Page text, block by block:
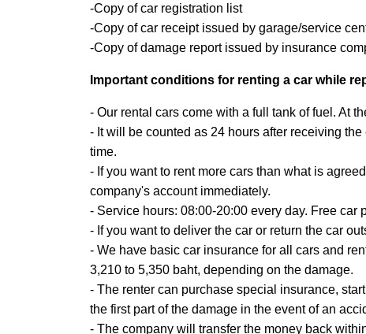
-Copy of car registration list
-Copy of car receipt issued by garage/service
-Copy of damage report issued by insurance
Important conditions for renting a car while
- Our rental cars come with a full tank of fuel. At
- It will be counted as 24 hours after receiving
time.
- If you want to rent more cars than what is
company's account immediately.
- Service hours: 08:00-20:00 every day. Free car
- If you want to deliver the car or return the car
- We have basic car insurance for all cars and
3,210 to 5,350 baht, depending on the damage.
- The renter can purchase special insurance,
the first part of the damage in the event of an
- The company will transfer the money back